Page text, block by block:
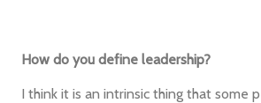
How do you define leadership?
I think it is an intrinsic thing that some